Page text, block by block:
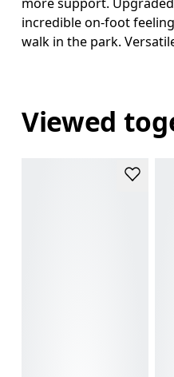
incredible on-foot
walk in the park.
Viewed